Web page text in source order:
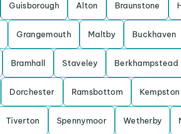
Guisborough Alton Braunstone
Grangemouth Maltby Buckhaven
Bramhall Staveley Berkhampstead
Dorchester Ramsbottom Kempston
Tiverton Spennymoor Wetherby